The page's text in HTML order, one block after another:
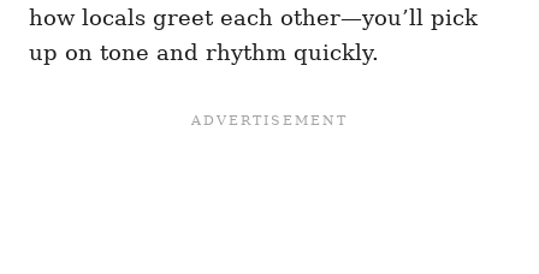
how locals greet each other—you’ll pick
up on tone and rhythm quickly.